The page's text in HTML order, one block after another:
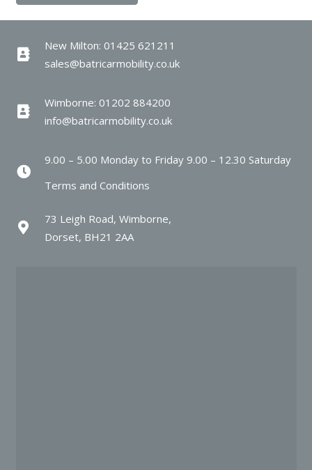
New Milton: 01425 621211
sales@batricarmobility.co.uk
Wimborne: 01202 884200
info@batricarmobility.co.uk
9.00 – 5.00 Monday to Friday 9.00 – 12.30 Saturday
Terms and Conditions
73 Leigh Road, Wimborne,
Dorset, BH21 2AA